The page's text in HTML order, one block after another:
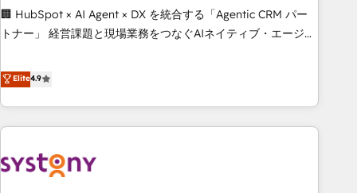
believe in efficient processes, as well as building great
relationships. Your success is our success, and we’re all in
productivity, so you can focus on what matters most:
growing your business and wowing your customers. Let’s
🏢 HubSpot × AI Agent × DX を統合する「Agentic CRM パー
トナー」 経営課題と現場業務をつなぐAIネイティブ・エージェ
再設計します。 💡 100inc は何をする会社か？ HubSpotを共
通基盤に、AIエージェントを組み込んだ顧客フロント業務（マ
ーケティング・営業・CS）を組織全体で設計・実装する日本の
AIネイティブ・エージェンシーです。事業部・グループ会社・
CRMを軸とした全社共通基盤に再構築します。意思決定者・
Elite4.9